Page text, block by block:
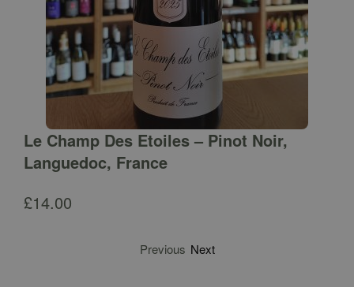
Le Champ Des Etoiles – Pinot Noir,
Languedoc, France
£14.00
Previous Next